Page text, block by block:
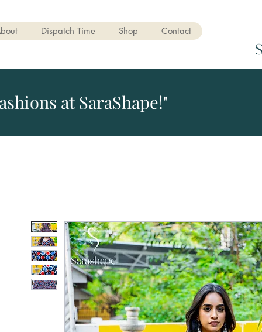
Dispatch Time Shop Contact
at SaraShape!"